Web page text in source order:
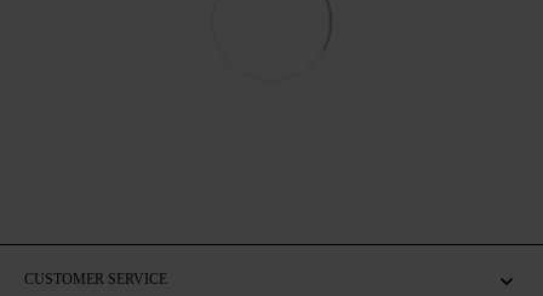
CUSTOMER SERVICE